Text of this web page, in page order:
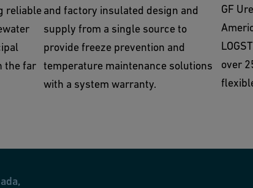
reliable
the far
and factory insulated design and
supply from a single source to
provide freeze prevention and
temperature maintenance solutions
with a system warranty.
GF
over